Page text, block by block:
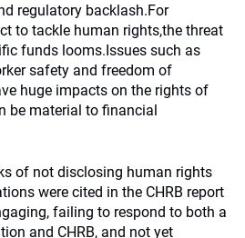
regulatory backlash.For
to tackle human rights,the threat
funds looms.Issues such as
safety and freedom of
huge impacts on the rights of
be material to financial
of not disclosing human rights
were cited in the CHRB report
failing to respond to both a
and CHRB, and not yet